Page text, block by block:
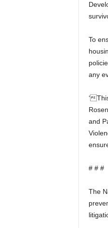
To
any
‘
and
# # #
The